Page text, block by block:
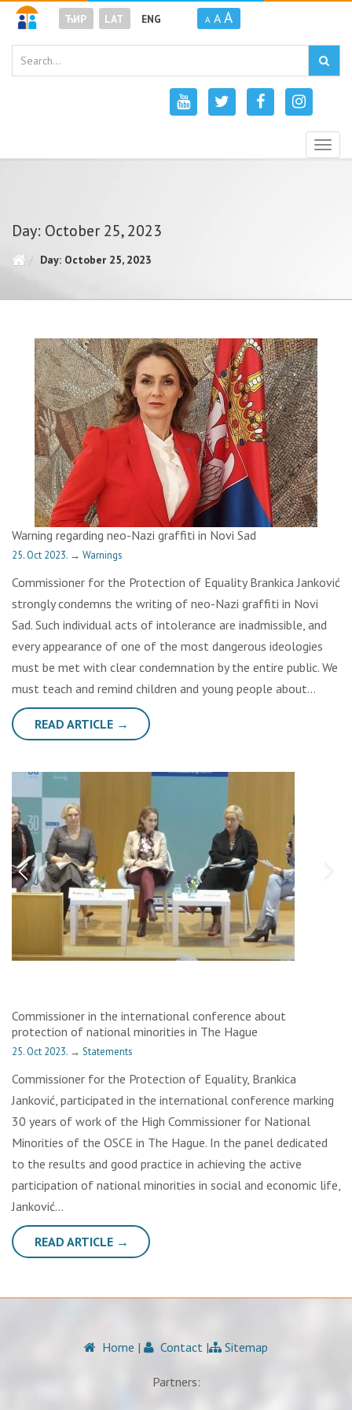
ЋИР LAT ENG A A A
Day: October 25, 2023
Day: October 25, 2023
Warning regarding neo-Nazi graffiti in Novi Sad
25. Oct 2023. → Warnings
Commissioner for the Protection of Equality Brankica Janković
strongly condemns the writing of neo-Nazi graffiti in Novi
Sad. Such individual acts of intolerance are inadmissible, and
every appearance of one of the most dangerous ideologies
must be met with clear condemnation by the entire public. We
must teach and remind children and young people about…
READ ARTICLE →
Commissioner in the international conference about
protection of national minorities in The Hague
25. Oct 2023. → Statements
Commissioner for the Protection of Equality, Brankica
Janković, participated in the international conference marking
30 years of work of the High Commissioner for National
Minorities of the OSCE in The Hague. In the panel dedicated
to the results and good practice in achieving the active
participation of national minorities in social and economic life,
Janković…
READ ARTICLE →
Home | Contact | Sitemap
Partners: